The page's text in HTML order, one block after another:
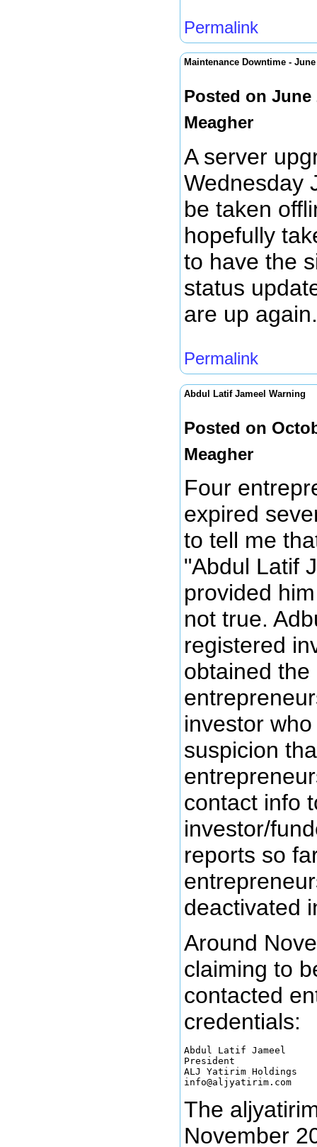
Permalink
Maintenance Downtime -
Posted on June
Meagher
A server
Wednesday
be taken
hopefully
to have the
status
are up again.
Permalink
Abdul Latif Jameel Warning
Posted on
Meagher
Four
expired
to tell me
"Abdul Latif
provided
not true.
registered
obtained
investor
suspicion
contact info
investor/
reports so
deactivated
Around
claiming to
contacted
credentials:
Abdul Latif Jameel
President
ALJ Yatirim Holdings
The
November